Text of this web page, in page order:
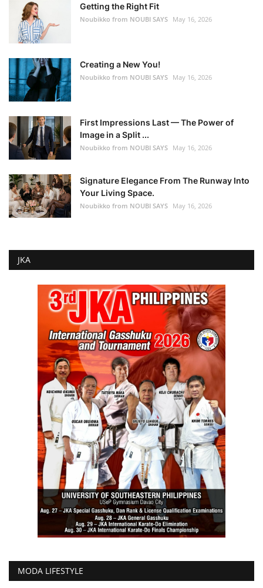
Getting the Right Fit
Noubikko from NOUBI SAYS May 16, 2026
Creating a New You!
Noubikko from NOUBI SAYS May 16, 2026
First Impressions Last — The Power of
Image in a Split ...
Noubikko from NOUBI SAYS May 16, 2026
Signature Elegance From The Runway Into
Your Living Space.
Noubikko from NOUBI SAYS May 16, 2026
JKA
MODA LIFESTYLE